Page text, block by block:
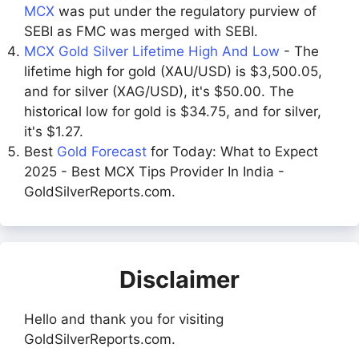
MCX was put under the regulatory purview of
SEBI as FMC was merged with SEBI.
MCX Gold Silver Lifetime High And Low - The
lifetime high for gold (XAU/USD) is $3,500.05,
and for silver (XAG/USD), it's $50.00. The
historical low for gold is $34.75, and for silver,
it's $1.27.
Best Gold Forecast for Today: What to Expect
2025 - Best MCX Tips Provider In India -
GoldSilverReports.com.
Disclaimer
Hello and thank you for visiting
GoldSilverReports.com.